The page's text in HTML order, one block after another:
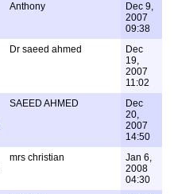
Anthony
Dec 9,
2007
09:38
Dr saeed ahmed
Dec
19,
2007
11:02
SAEED AHMED
Dec
20,
2007
14:50
mrs christian
Jan 6,
2008
04:30